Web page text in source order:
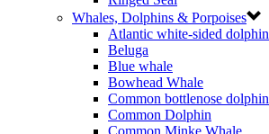
Whales, Dolphins & Porpoises
Atlantic white-sided dolphin
Beluga
Blue whale
Bowhead Whale
Common bottlenose dolphin
Common Dolphin
Common Minke Whale